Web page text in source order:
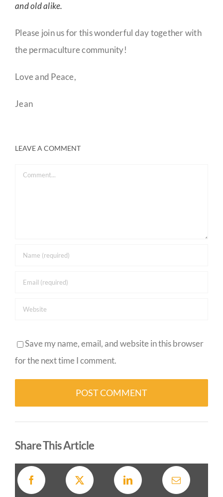
and old alike.
Please join us for this wonderful day together with
the permaculture community!
Love and Peace,
Jean
LEAVE A COMMENT
Comment
Save my name, email, and website in this browser
for the next time I comment.
Share This Article